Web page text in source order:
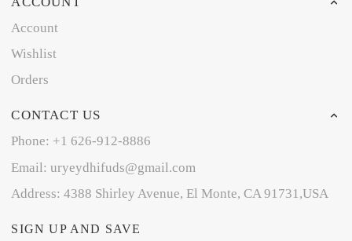
Account
Wishlist
Orders
CONTACT US
Phone: +1 626-912-8886
Email: uryeydhifuds@gmail.com
Address: 4388 Shirley Avenue, El Monte, CA 91731,USA
SIGN UP AND SAVE